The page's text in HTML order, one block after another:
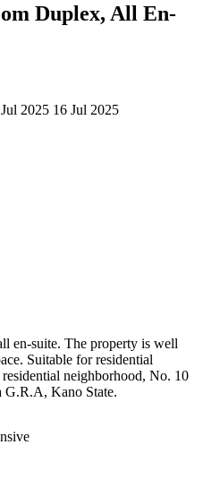
Duplex, All En-
2025 16 Jul 2025
en-suite. The property is well
Suitable for residential
neighborhood, No. 10
G.R.A, Kano State.